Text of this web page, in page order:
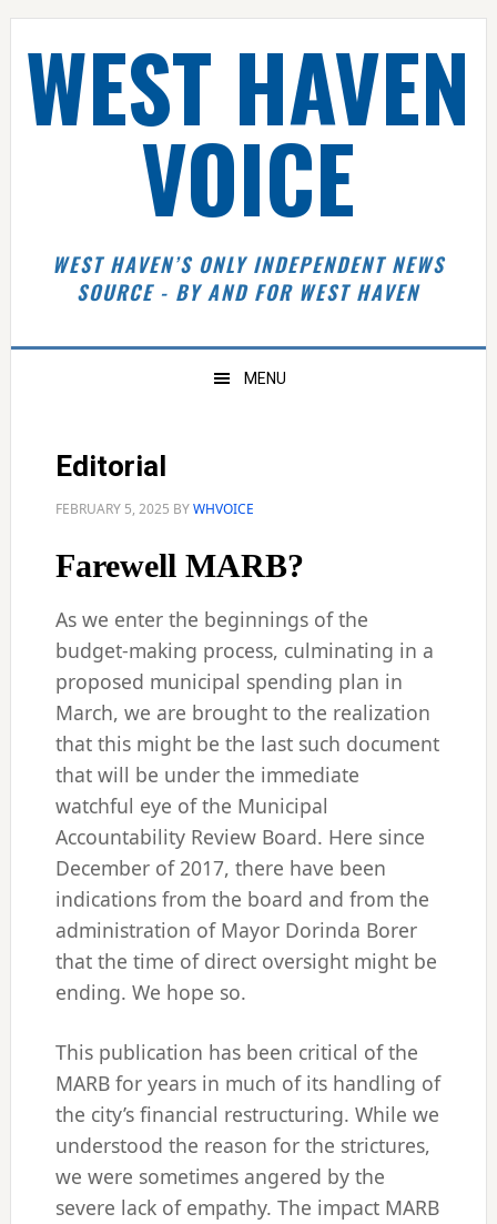
Skip
primary
navigation
Skip
main
content
Skip
primary
sidebar
Skip
footerWEST HAVEN
VOICE
WEST HAVEN’S ONLY INDEPENDENT NEWS
SOURCE - BY AND FOR WEST HAVEN
MENU
Editorial
FEBRUARY 5, 2025 BYWHVOICE
Farewell MARB?
As we enter the beginnings of the
budget-making process, culminating in a
proposed municipal spending plan in
March, we are brought to the realization
that this might be the last such document
that will be under the immediate
watchful eye of the Municipal
Accountability Review Board. Here since
December of 2017, there have been
indications from the board and from the
administration of Mayor Dorinda Borer
that the time of direct oversight might be
ending. We hope so.
This publication has been critical of the
MARB for years in much of its handling of
the city’s financial restructuring. While we
understood the reason for the strictures,
we were sometimes angered by the
severe lack of empathy. The impact MARB